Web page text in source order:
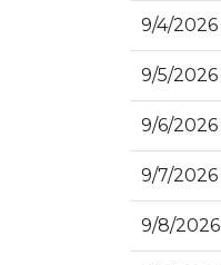
9/4/2026
9/5/2026
9/6/2026
9/7/2026
9/8/2026